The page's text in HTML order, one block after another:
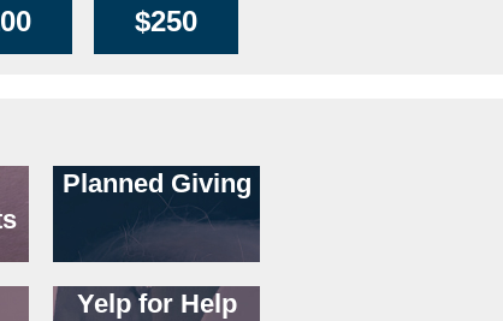
$250
Planned Giving
Yelp for Help